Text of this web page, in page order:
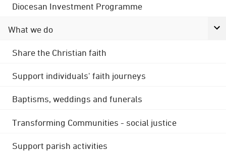
Diocesan Investment Programme
What we do
Share the Christian faith
Support individuals' faith journeys
Baptisms, weddings and funerals
Transforming Communities - social justice
Support parish activities